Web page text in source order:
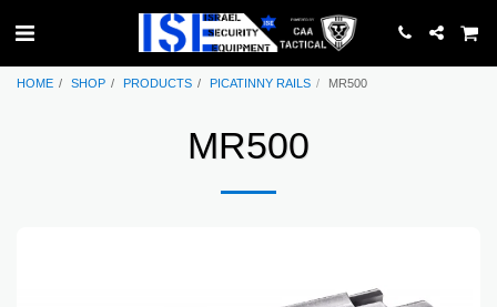
HOME SHOP PRODUCTS PICATINNY RAILS MR500
MR500